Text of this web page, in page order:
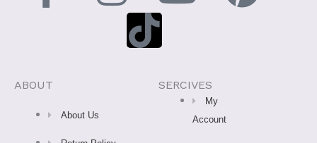
a
e
b
n
s
t
u
i
i
k
ABOUT
About Us
SERCIVES
My
Account